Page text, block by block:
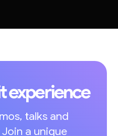
experience
talks and
a unique